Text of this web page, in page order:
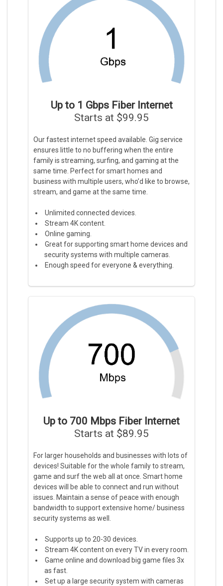
Up to 1 Gbps Fiber Internet
Starts at $99.95
Our fastest internet speed available. Gig service
ensures little to no buffering when the entire
family is streaming, surfing, and gaming at the
same time. Perfect for smart homes and
business with multiple users, who’d like to browse,
stream, and game at the same time.
Unlimited connected devices.
Stream 4K content.
Online gaming.
Great for supporting smart home devices and
security systems with multiple cameras.
Enough speed for everyone & everything.
Up to 700 Mbps Fiber Internet
Starts at $89.95
For larger households and businesses with lots of
devices! Suitable for the whole family to stream,
game and surf the web all at once. Smart home
devices will be able to connect and run without
issues. Maintain a sense of peace with enough
bandwidth to support extensive home/ business
security systems as well.
Supports up to 20-30 devices.
Stream 4K content on every TV in every room.
Game online and download big game files 3x
as fast.
Set up a large security system with cameras